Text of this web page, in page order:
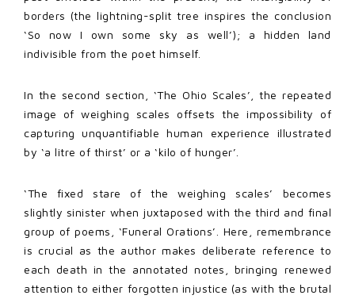
borders (the lightning-split tree inspires the conclusion
‘So now I own some sky as well’); a hidden land
indivisible from the poet himself.
In the second section, ‘The Ohio Scales’, the repeated
image of weighing scales offsets the impossibility of
capturing unquantifiable human experience illustrated
by ‘a litre of thirst’ or a ‘kilo of hunger’.
‘The fixed stare of the weighing scales’ becomes
slightly sinister when juxtaposed with the third and final
group of poems, ‘Funeral Orations’. Here, remembrance
is crucial as the author makes deliberate reference to
each death in the annotated notes, bringing renewed
attention to either forgotten injustice (as with the brutal